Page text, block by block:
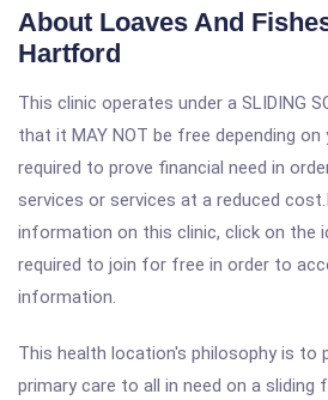
About Loaves And
Hartford
This clinic operates under a SLIDING
that it MAY NOT be free depending on
required to prove financial need in
services or services at a reduced
information on this clinic, click on the
required to join for free in order to
information.
This health location's philosophy is to
primary care to all in need on a sliding